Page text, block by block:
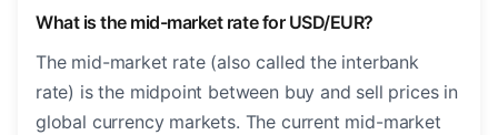
What is the mid-market rate for USD/EUR?
The mid-market rate (also called the interbank
rate) is the midpoint between buy and sell prices in
global currency markets. The current mid-market